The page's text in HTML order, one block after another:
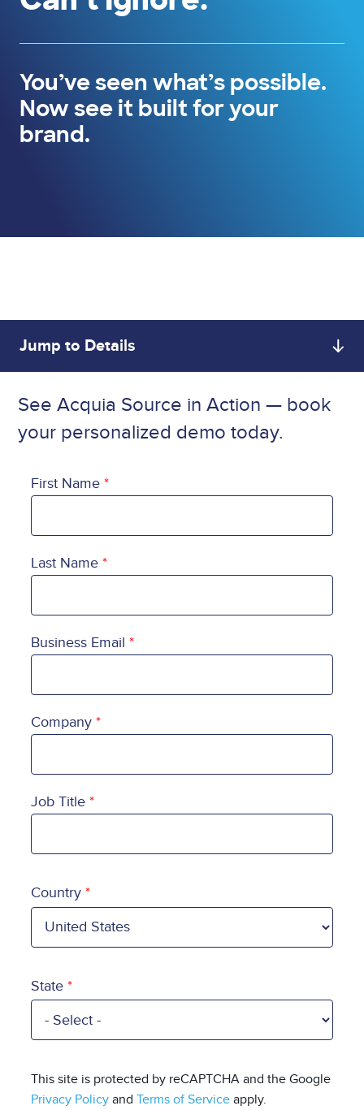
You’ve seen what’s possible.
Now see it built for your
brand.
Jump to Details
See Acquia Source in Action — book
your personalized demo today.
First Name
Last Name
Business Email
Company
Job Title
Country
State
This site is protected by reCAPTCHA and the Google
Privacy Policy and Terms of Service apply.